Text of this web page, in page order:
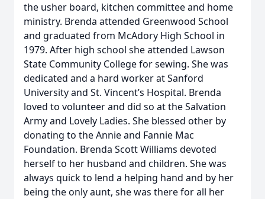
the usher board, kitchen committee and home
ministry. Brenda attended Greenwood School
and graduated from McAdory High School in
1979. After high school she attended Lawson
State Community College for sewing. She was
dedicated and a hard worker at Sanford
University and St. Vincent’s Hospital. Brenda
loved to volunteer and did so at the Salvation
Army and Lovely Ladies. She blessed other by
donating to the Annie and Fannie Mac
Foundation. Brenda Scott Williams devoted
herself to her husband and children. She was
always quick to lend a helping hand and by her
being the only aunt, she was there for all her